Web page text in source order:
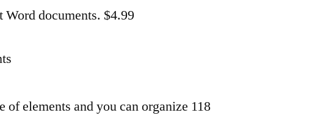
documents. $4.99
elements and you can organize 118